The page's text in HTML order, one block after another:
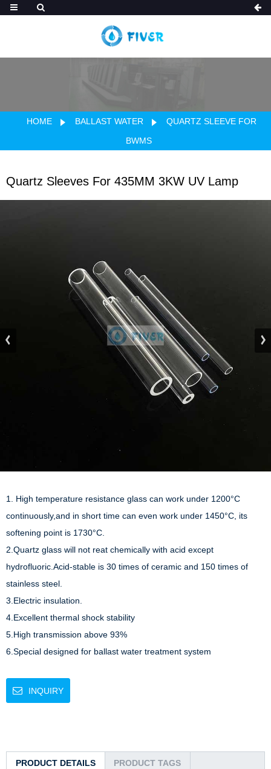
HOME BALLAST WATER
QUARTZ SLEEVE FOR
BWMS
Quartz Sleeves For 435MM 3KW UV Lamp
1. High temperature resistance glass can work under 1200°C
continuously,and in short time can even work under 1450°C, its
softening point is 1730°C.
2.Quartz glass will not reat chemically with acid except
hydrofluoric.Acid-stable is 30 times of ceramic and 150 times of
stainless steel.
3.Electric insulation.
4.Excellent thermal shock stability
5.High transmission above 93%
6.Special designed for ballast water treatment system
INQUIRY
PRODUCT DETAILS PRODUCT TAGS